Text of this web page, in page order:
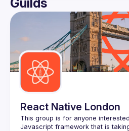
User
Guilds
Guilds
React Native London
This group is for anyone
Javascript framework that is